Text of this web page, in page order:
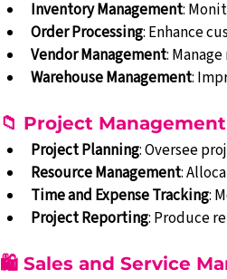
Inventory Management:
Order Processing: Enhance
Vendor Management:
Warehouse Management:
📁 Project Management
Project Planning: Oversee
Resource Management:
Time and Expense Tracking:
Project Reporting: Produce
🛍️ Sales and Service